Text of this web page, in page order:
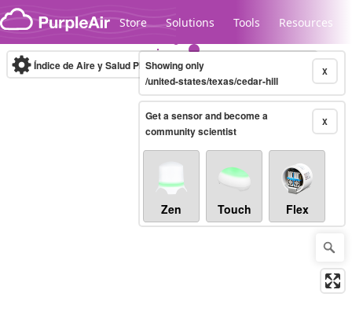
Skip to content
Store Solutions Tools Resources
Legacy...
Índice de Aire y Salud PM.2.5 10-minute X
Showing only
/united-states/texas/cedar-hill
X
Get a sensor and become a
community scientist
Zen Touch Flex